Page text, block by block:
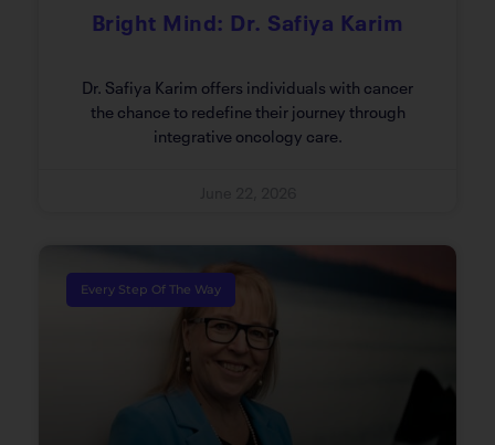
Bright Mind: Dr. Safiya Karim
Dr. Safiya Karim offers individuals with cancer
the chance to redefine their journey through
integrative oncology care.
Every Step Of The Way